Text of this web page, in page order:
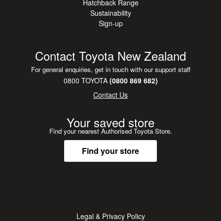
Steering Wheel Controls
Hatchback Range
Sustainability
Sign-up
Contact Toyota New Zealand
For general enquiries, get in touch with our support staff
0800 TOYOTA(0800 869 682)
Contact Us
Your saved store
Find your nearest Authorised Toyota Store.
Find your store
Legal & Privacy Policy